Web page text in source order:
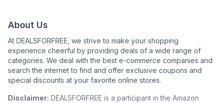
About Us
At DEALSFORFREE, we strive to make your shopping
experience cheerful by providing deals of a wide range of
categories. We deal with the best e-commerce companies and
search the internet to find and offer exclusive coupons and
special discounts at your favorite online stores.
Disclaimer: DEALSFORFREE is a participant in the Amazon